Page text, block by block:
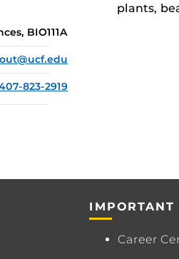
BIO111A
823-2919
plants,
IMPORTANT
Career